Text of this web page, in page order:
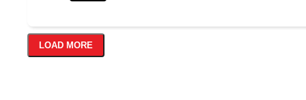
LOAD MORE